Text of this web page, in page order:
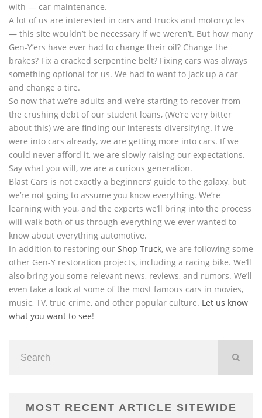
with — car maintenance.
A lot of us are interested in cars and trucks and motorcycles
— this site wouldn’t be necessary if we weren’t. But how many
Gen-Y’ers have ever had to change their oil? Change the
brakes? Fix a cracked serpentine belt? Fixing cars was always
something optional for us. We had to want to jack up a car
and change a tire.
So now that we’re adults and we’re starting to recover from
the crushing debt of our student loans, (We’re very bitter
about this) we are finding our interests diversifying. If we
were into cars already, we are getting more into cars. If we
could never afford it, we are slowly raising our expectations.
Say what you will, we are a curious generation.
Blast Cars is not exactly a beginners’ guide to the galaxy, but
we’re not going to assume you know everything. We’re
learning with you, and the experts we’ll bring into the process
will walk both of us through everything we ever wanted to
know about everything automotive.
In addition to restoring our Shop Truck, we are following some
other Gen-Y restoration projects, including a racing bike. We’ll
also bring you some relevant news, reviews, and rumors. We’ll
even take a look at some of the most famous cars in movies,
music, TV, true crime, and other popular culture. Let us know
what you want to see!
MOST RECENT ARTICLE SITEWIDE